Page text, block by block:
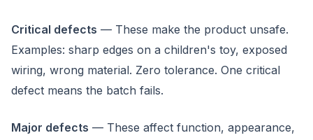
Critical defects — These make the product unsafe.
Examples: sharp edges on a children's toy, exposed
wiring, wrong material. Zero tolerance. One critical
defect means the batch fails.
Major defects — These affect function, appearance,